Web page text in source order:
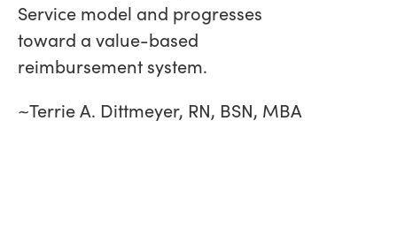
Service model and progresses
toward a value-based
reimbursement system.
~Terrie A. Dittmeyer, RN, BSN, MBA